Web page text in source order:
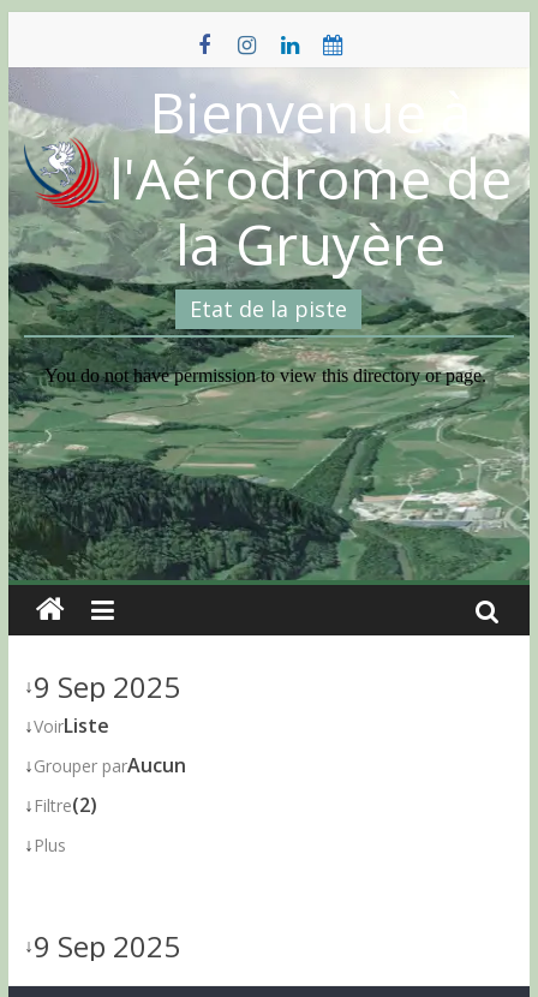
content
Bienvenue à
l'Aérodrome de
la Gruyère
Etat de la piste
↓9 Sep 2025
↓VoirListe
↓Grouper parAucun
↓ Filtre(2)
↓ Plus
↓9 Sep 2025